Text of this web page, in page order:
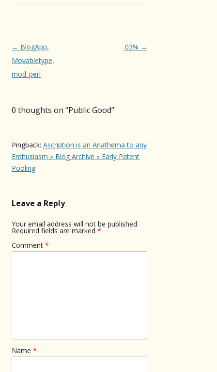
Post
navigation
← BlogApp,
Movabletype,
mod_perl
.03% →
0 thoughts on “Public Good”
Pingback: Ascription is an Anathema to any
Enthusiasm » Blog Archive » Early Patent
Pooling
Leave a Reply
Your email address will not be published.
Required fields are marked *
Comment *
Name *